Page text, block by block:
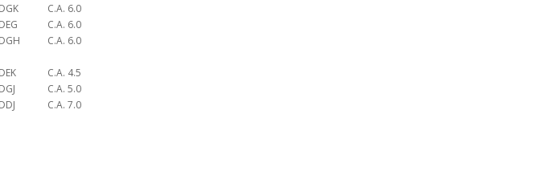
C.A. 6.0
C.A. 6.0
C.A. 6.0
C.A. 4.5
C.A. 5.0
C.A. 7.0